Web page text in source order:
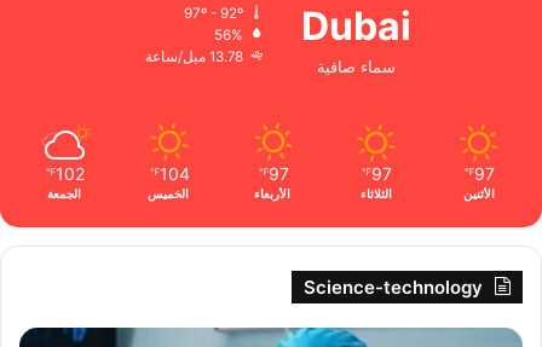
Dubai
سماء صافية
56%
13.78 ميل/ساعة
97
℉
الأثنين
97
℉
الثلاثاء
97
℉
الأربعاء
104
℉
الخميس
102
℉
الجمعة
Science-technology